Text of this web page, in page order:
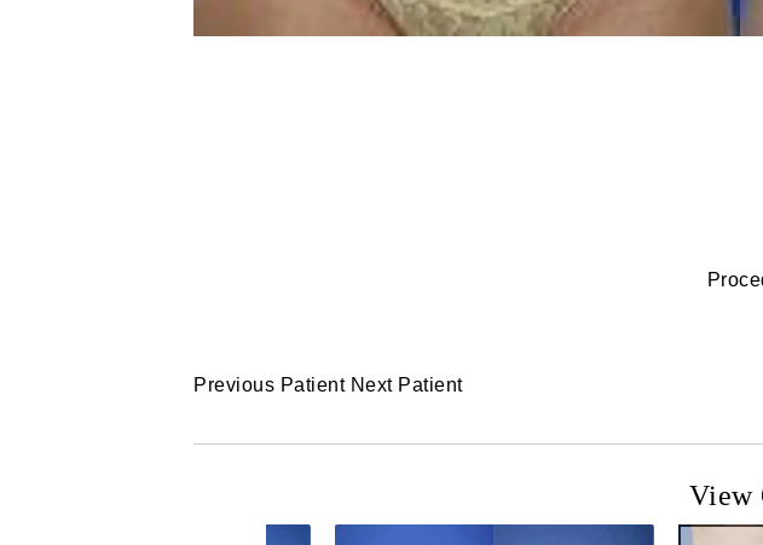
Previous Patient Next Patient
View